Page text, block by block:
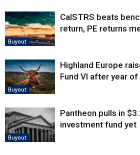
Buyout
CalSTRS beats
return, PE returns
Buyout
Highland Europe
Fund VI after year
Buyout
Pantheon pulls in
investment fund yet